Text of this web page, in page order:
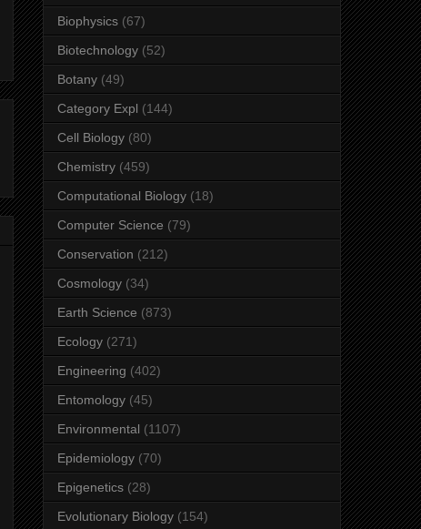
Biophysics (67)
Biotechnology (52)
Botany (49)
Category Expl (144)
Cell Biology (80)
Chemistry (459)
Computational Biology (18)
Computer Science (79)
Conservation (212)
Cosmology (34)
Earth Science (873)
Ecology (271)
Engineering (402)
Entomology (45)
Environmental (1107)
Epidemiology (70)
Epigenetics (28)
Evolutionary Biology (154)